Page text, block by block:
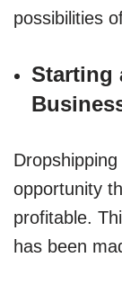
possibilities
Starting
opportunity
profitable.
has been